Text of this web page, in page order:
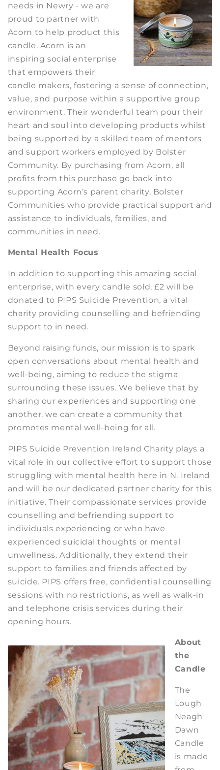
needs in Newry - we are
proud to partner with
Acorn to help product this
candle. Acorn is an
inspiring social enterprise
that empowers their
candle makers, fostering a sense of connection,
value, and purpose within a supportive group
environment. Their wonderful team pour their
heart and soul into developing products whilst
being supported by a skilled team of mentors
and support workers employed by Bolster
Community. By purchasing from Acorn, all
profits from this purchase go back into
supporting Acorn’s parent charity, Bolster
Communities who provide practical support and
assistance to individuals, families, and
communities in need.
Mental Health Focus
In addition to supporting this amazing social
enterprise, with every candle sold, £2 will be
donated to PIPS Suicide Prevention, a vital
charity providing counselling and befriending
support to in need.
Beyond raising funds, our mission is to spark
open conversations about mental health and
well-being, aiming to reduce the stigma
surrounding these issues. We believe that by
sharing our experiences and supporting one
another, we can create a community that
promotes mental well-being for all.
PIPS Suicide Prevention Ireland Charity plays a
vital role in our collective effort to support those
struggling with mental health here in N. Ireland
and will be our dedicated partner charity for this
initiative. Their compassionate services provide
counselling and befriending support to
individuals experiencing or who have
experienced suicidal thoughts or mental
unwellness. Additionally, they extend their
support to families and friends affected by
suicide. PIPS offers free, confidential counselling
sessions with no restrictions, as well as walk-in
and telephone crisis services during their
opening hours.
About
the
Candle
The
Lough
Neagh
Dawn
Candle
is made